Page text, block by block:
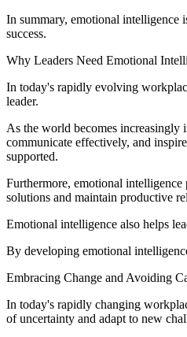
In summary, emotional intelligence
success.
Why Leaders Need Emotional
In today's rapidly evolving
leader.
As the world becomes increasingly
communicate effectively, and
supported.
Furthermore, emotional
solutions and maintain productive
Emotional intelligence also helps
By developing emotional
Embracing Change and Avoiding
In today's rapidly changing
of uncertainty and adapt to new